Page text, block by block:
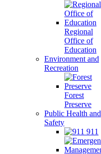
Regional
Office of
Education
Environment and
Recreation
Forest
Preserve
Public Health and
Safety
911